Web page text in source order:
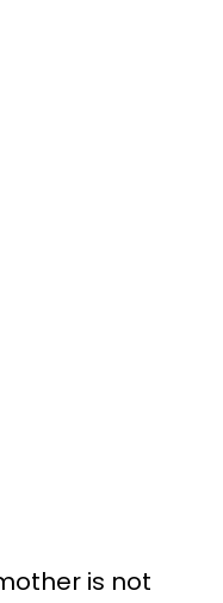
is not